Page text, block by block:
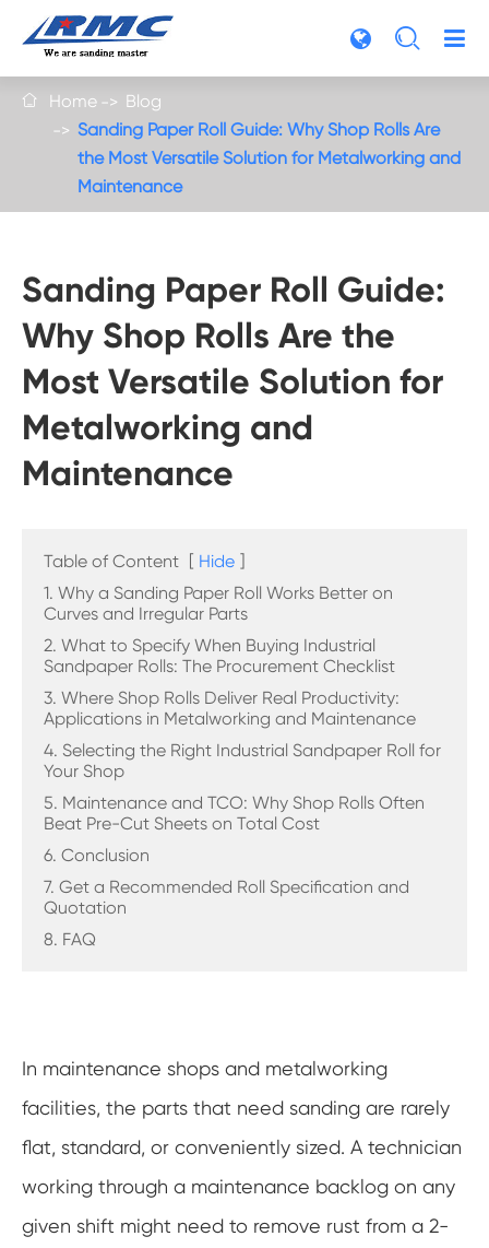

 Home
Blog
Sanding Paper Roll Guide: Why Shop Rolls Are
the Most Versatile Solution for Metalworking and
Maintenance
Sanding Paper Roll Guide:
Why Shop Rolls Are the
Most Versatile Solution for
Metalworking and
Maintenance
Table of Content [ Hide ]
1. Why a Sanding Paper Roll Works Better on
Curves and Irregular Parts
2. What to Specify When Buying Industrial
Sandpaper Rolls: The Procurement Checklist
3. Where Shop Rolls Deliver Real Productivity:
Applications in Metalworking and Maintenance
4. Selecting the Right Industrial Sandpaper Roll for
Your Shop
5. Maintenance and TCO: Why Shop Rolls Often
Beat Pre-Cut Sheets on Total Cost
6. Conclusion
7. Get a Recommended Roll Specification and
Quotation
8. FAQ
In maintenance shops and metalworking
facilities, the parts that need sanding are rarely
flat, standard, or conveniently sized. A technician
working through a maintenance backlog on any
given shift might need to remove rust from a 2-